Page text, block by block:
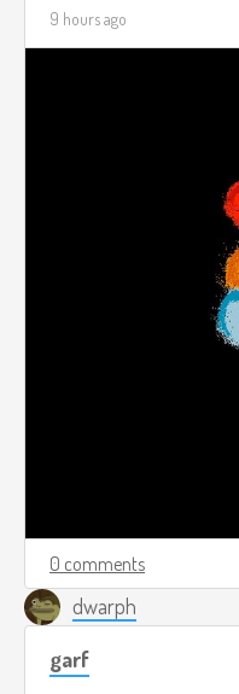
9 hours ago
0 comments
dwarph
garf